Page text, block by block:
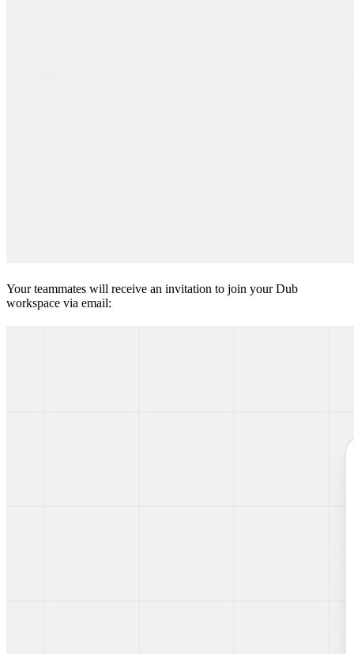
Your teammates will receive an invitation to join your Dub
workspace via email: